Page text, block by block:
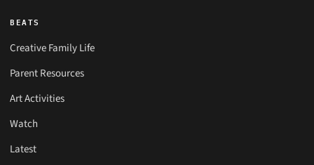
BEATS
Creative Family Life
Parent Resources
Art Activities
Watch
Latest